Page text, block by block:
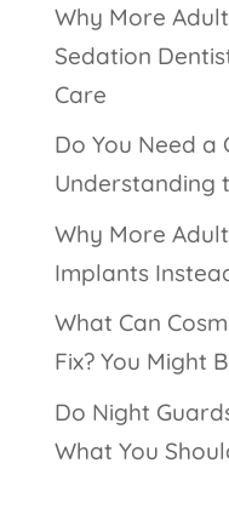
Why More
Sedation
Care
Do You Need a
Understanding
Why More
Implants
What Can
Fix? You Might
Do Night
What You